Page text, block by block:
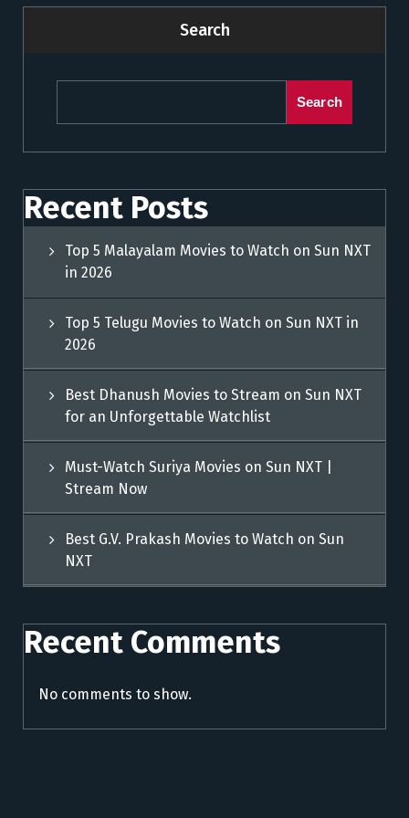
Search
Search
Recent Posts
Top 5 Malayalam Movies to Watch on Sun NXT
in 2026
Top 5 Telugu Movies to Watch on Sun NXT in
2026
Best Dhanush Movies to Stream on Sun NXT
for an Unforgettable Watchlist
Must-Watch Suriya Movies on Sun NXT |
Stream Now
Best G.V. Prakash Movies to Watch on Sun
NXT
Recent Comments
No comments to show.